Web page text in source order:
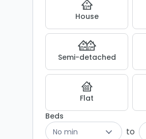
Listing
Results
House
Semi-detached
Flat
Beds
No min
to